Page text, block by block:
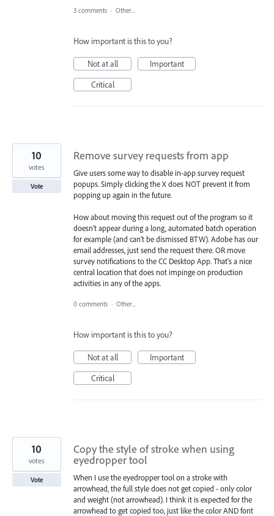
3 comments · Other...
How important is this to you?
Not at all
Important
Critical
Remove survey requests from app
Give users some way to disable in-app survey request
popups. Simply clicking the X does NOT prevent it from
popping up again in the future.
How about moving this request out of the program so it
doesn't appear during a long, automated batch operation
for example (and can't be dismissed BTW). Adobe has our
email addresses, just send the request there. OR move
survey notifications to the CC Desktop App. That's a nice
central location that does not impinge on production
activities in any of the apps.
10
votes
Vote
0 comments · Other...
How important is this to you?
Not at all
Important
Critical
Copy the style of stroke when using
eyedropper tool
When I use the eyedropper tool on a stroke with
arrowhead, the full style does not get copied - only color
and weight (not arrowhead). I think it is expected for the
arrowhead to get copied too, just like the color AND font
10
votes
Vote